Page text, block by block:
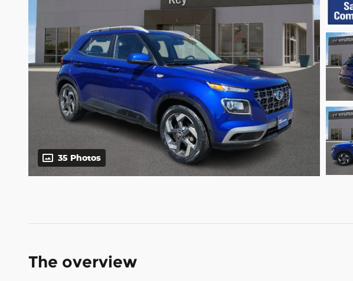
35 Photos
The overview